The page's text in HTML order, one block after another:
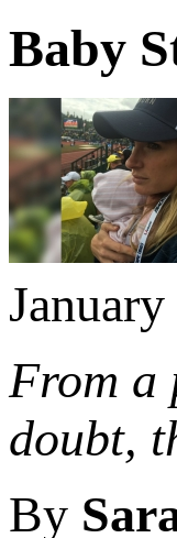
Baby
From a
doubt,
By